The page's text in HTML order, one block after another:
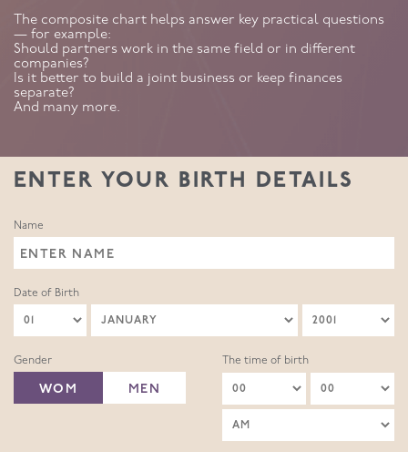
The composite chart helps answer key practical questions
— for example:
Should partners work in the same field or in different
companies?
Is it better to build a joint business or keep finances
separate?
And many more.
ENTER YOUR BIRTH DETAILS
Name
Date of Birth
Gender
WOM MEN
The time of birth